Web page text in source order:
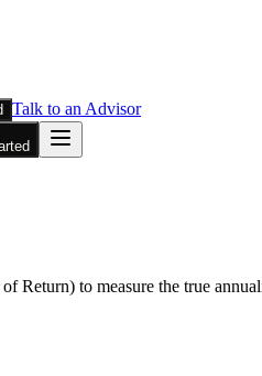
Talk to an Advisor
Return) to measure the true